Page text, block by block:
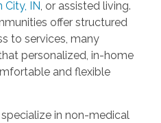
City, IN, or assisted living.
offer structured
to services, many
personalized, in-home
and flexible
in non-medical